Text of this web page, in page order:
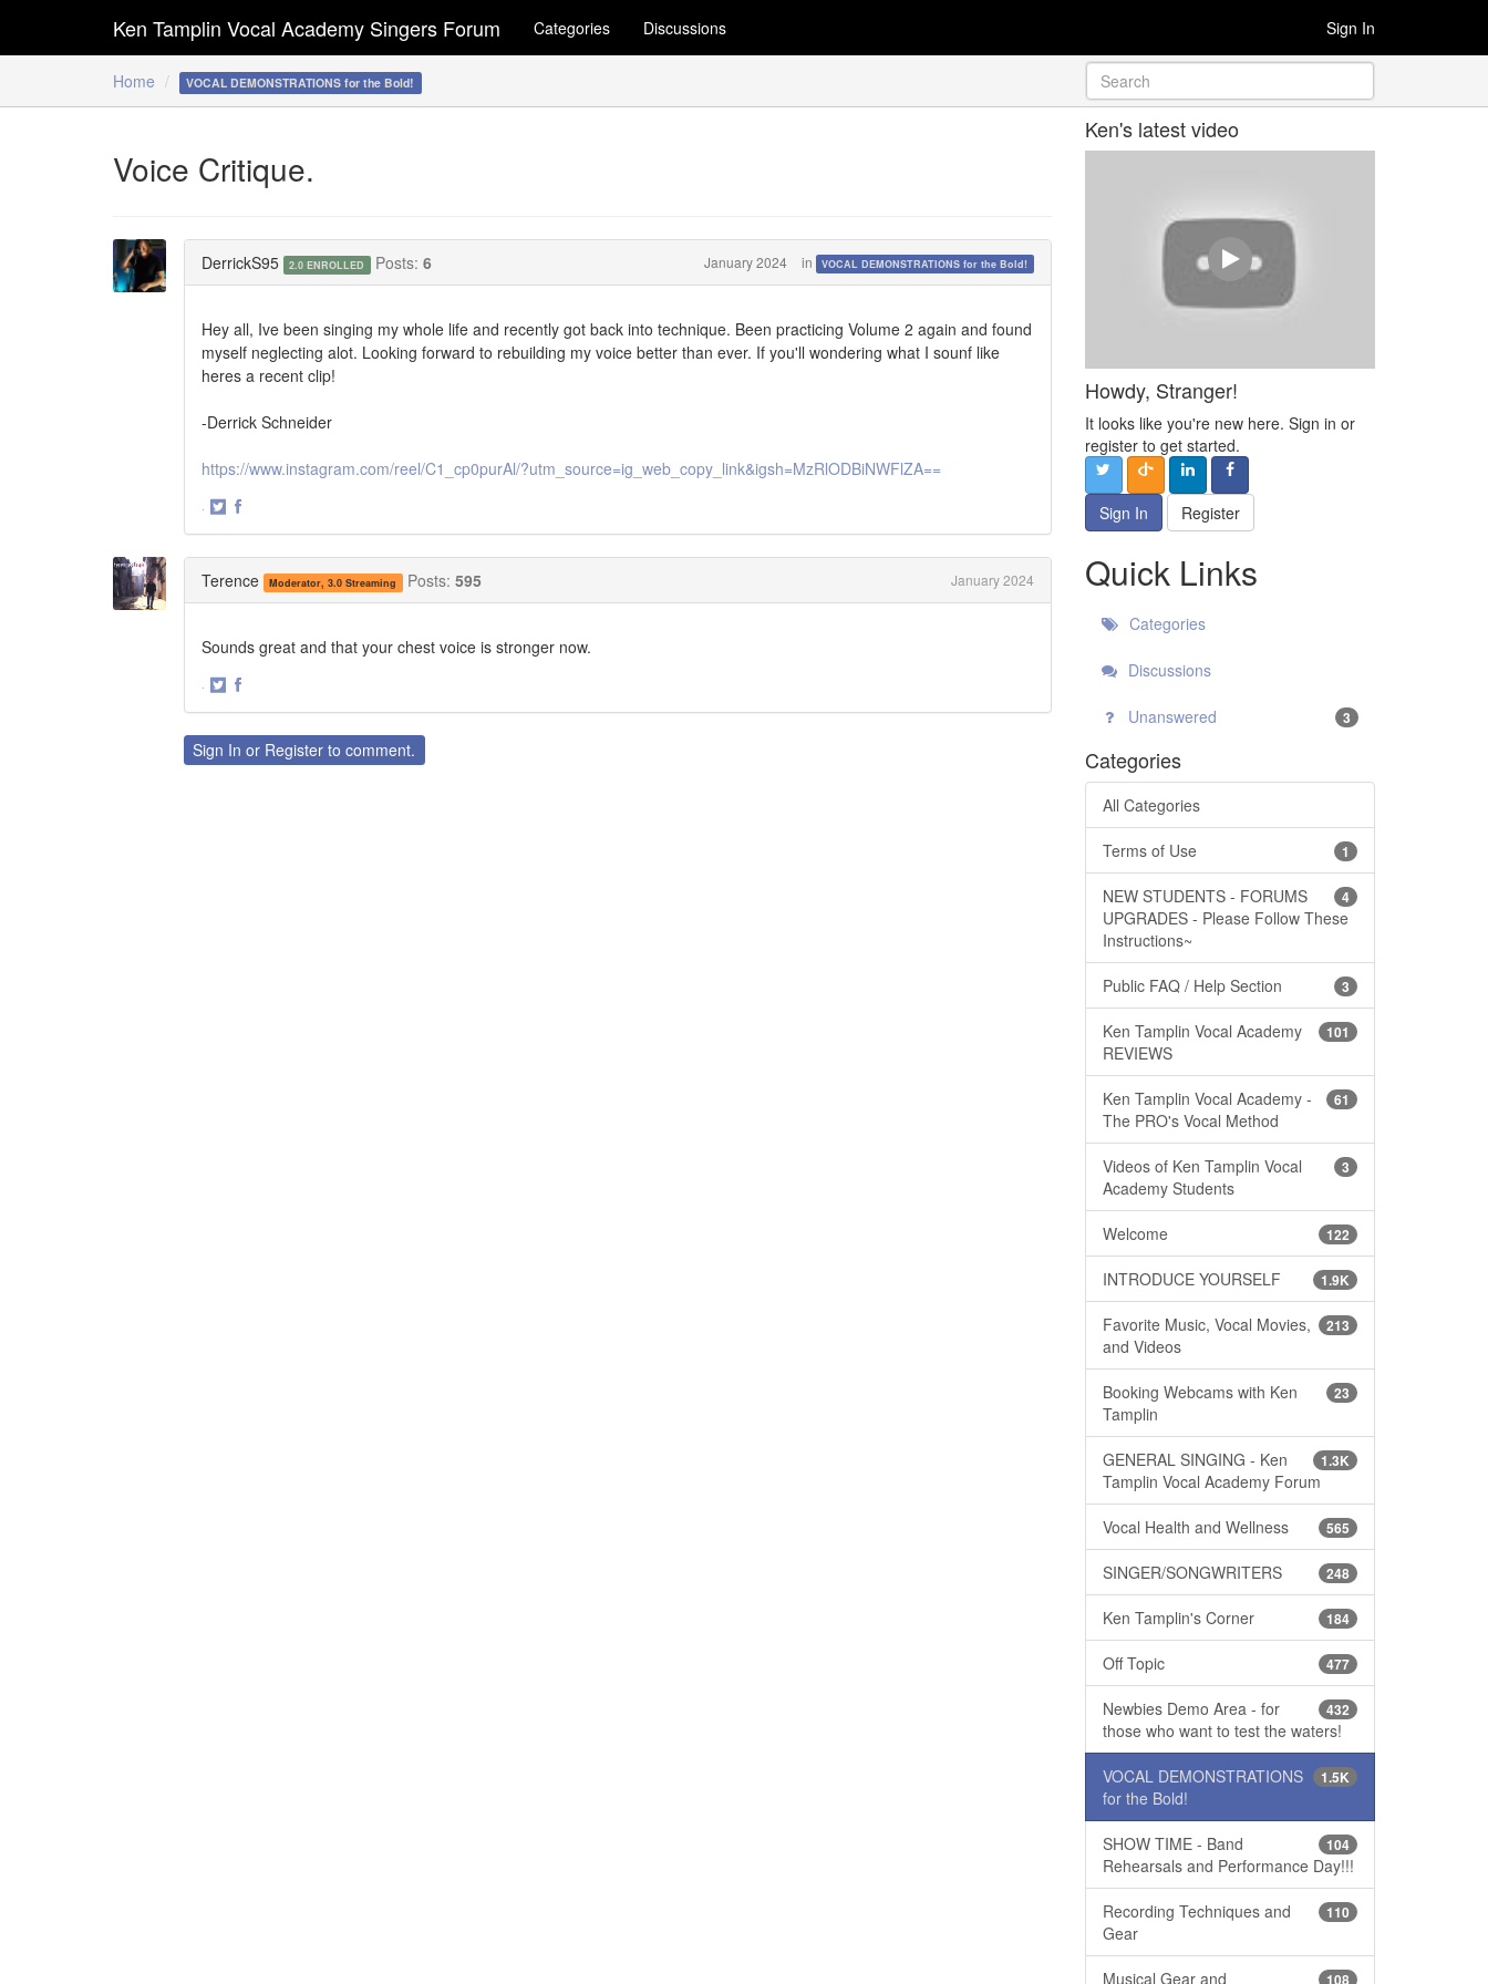
Home VOCAL DEMONSTRATIONS for the Bold!
Ken Tamplin Vocal Academy Singers Forum Categories Discussions Sign In
Voice Critique.
DerrickS95 2.0 ENROLLED Posts: 6 January 2024 in VOCAL DEMONSTRATIONS for the Bold!
Hey all, Ive been singing my whole life and recently got back into technique. Been practicing Volume 2 again and found
myself neglecting alot. Looking forward to rebuilding my voice better than ever. If you'll wondering what I sounf like
heres a recent clip!
-Derrick Schneider
https://www.instagram.com/reel/C1_cp0purAl/?utm_source=ig_web_copy_link&igsh=MzRlODBiNWFlZA==
·
Terence Moderator, 3.0 Streaming Posts: 595 January 2024
Sounds great and that your chest voice is stronger now.
·
TwitterFacebook
Sign In or Register to comment.
Ken's latest video
Howdy, Stranger!
It looks like you're new here. Sign in or
register to get started.
Sign In Register
Quick Links
Categories
Discussions
Unanswered 3
Categories
All Categories
1
Terms of Use
4
NEW STUDENTS - FORUMS
UPGRADES - Please Follow These
Instructions~
3
Public FAQ / Help Section
101
Ken Tamplin Vocal Academy
REVIEWS
61
Ken Tamplin Vocal Academy -
The PRO's Vocal Method
3
Videos of Ken Tamplin Vocal
Academy Students
122
Welcome
1.9K
INTRODUCE YOURSELF
213
Favorite Music, Vocal Movies,
and Videos
23
Booking Webcams with Ken
Tamplin
1.3K
GENERAL SINGING - Ken
Tamplin Vocal Academy Forum
565
Vocal Health and Wellness
248
SINGER/SONGWRITERS
184
Ken Tamplin's Corner
477
Off Topic
432
Newbies Demo Area - for
those who want to test the waters!
1.5K
VOCAL DEMONSTRATIONS
for the Bold!
104
SHOW TIME - Band
Rehearsals and Performance Day!!!
110
Recording Techniques and
Gear
108
Musical Gear and